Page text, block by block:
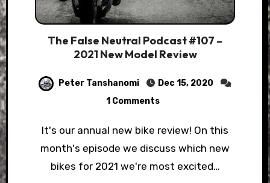
The False Neutral Podcast #107 –
2021 New Model Review
Peter Tanshanomi
Dec 15, 2020
1 Comments
It's our annual new bike review! On this
month's episode we discuss which new
bikes for 2021 we're most excited…